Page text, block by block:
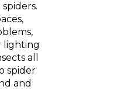
lighting
all
spider
and